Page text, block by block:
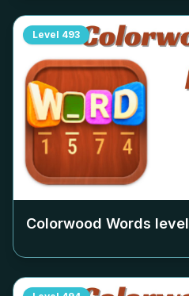
Level 493
Colorwood Words level